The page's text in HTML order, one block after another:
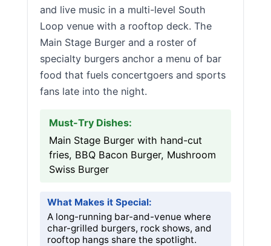
and live music in a multi-level South
Loop venue with a rooftop deck. The
Main Stage Burger and a roster of
specialty burgers anchor a menu of bar
food that fuels concertgoers and sports
fans late into the night.
Must-Try Dishes:
Main Stage Burger with hand-cut
fries, BBQ Bacon Burger, Mushroom
Swiss Burger
What Makes it Special:
A long-running bar-and-venue where
char-grilled burgers, rock shows, and
rooftop hangs share the spotlight.